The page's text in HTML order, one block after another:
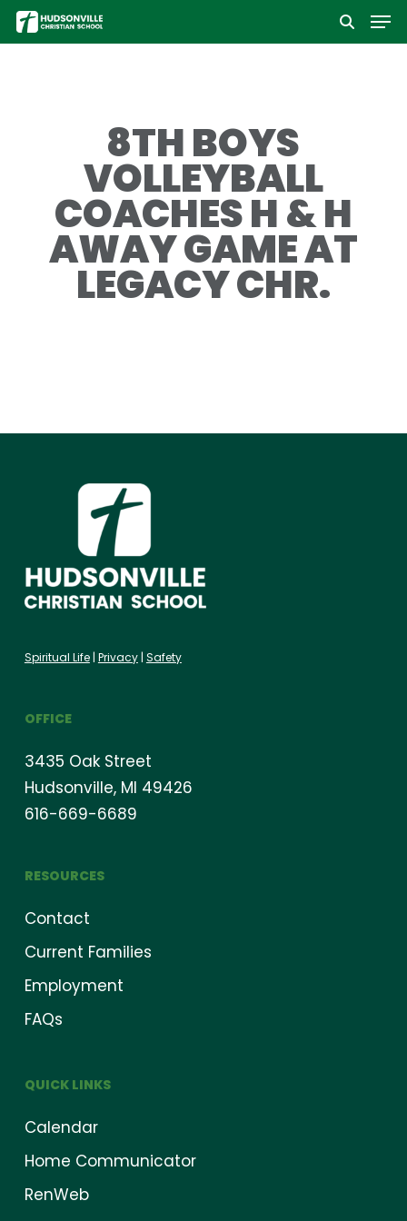
Skip
to
8TH BOYS
VOLLEYBALL
COACHES H & H
AWAY GAME AT
LEGACY CHR.
Spiritual Life| Privacy| Safety
OFFICE
3435 Oak Street
Hudsonville, MI 49426
616-669-6689
RESOURCES
Contact
Current Families
Employment
FAQs
QUICK LINKS
Calendar
Home Communicator
RenWeb